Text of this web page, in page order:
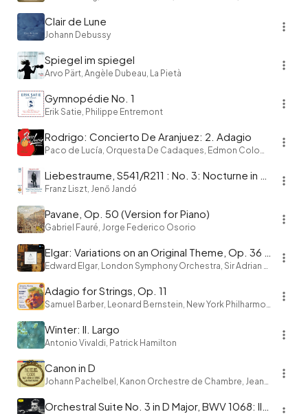
Clair de Lune
Johann Debussy
Spiegel im spiegel
Arvo Pärt, Angèle Dubeau, La Pietà
Gymnopédie No. 1
Erik Satie, Philippe Entremont
Rodrigo: Concierto De Aranjuez: 2. Adagio
Paco de Lucía, Orquesta De Cadaques, Edmon Colomer
Franz Liszt, Jenő Jandó
Pavane, Op. 50 (Version for Piano)
Gabriel Fauré, Jorge Federico Osorio
Edward Elgar, London Symphony Orchestra, Sir Adrian Boult
Adagio for Strings, Op. 11
Samuel Barber, Leonard Bernstein, New York Philharmonic
Winter: II. Largo
Antonio Vivaldi, Patrick Hamilton
Canon in D
Johann Pachelbel, Kanon Orchestre de Chambre, Jean-François Paillard